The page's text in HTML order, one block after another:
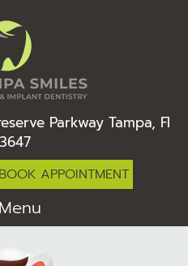
Parkway Tampa, Fl
BOOK APPOINTMENT
Menu